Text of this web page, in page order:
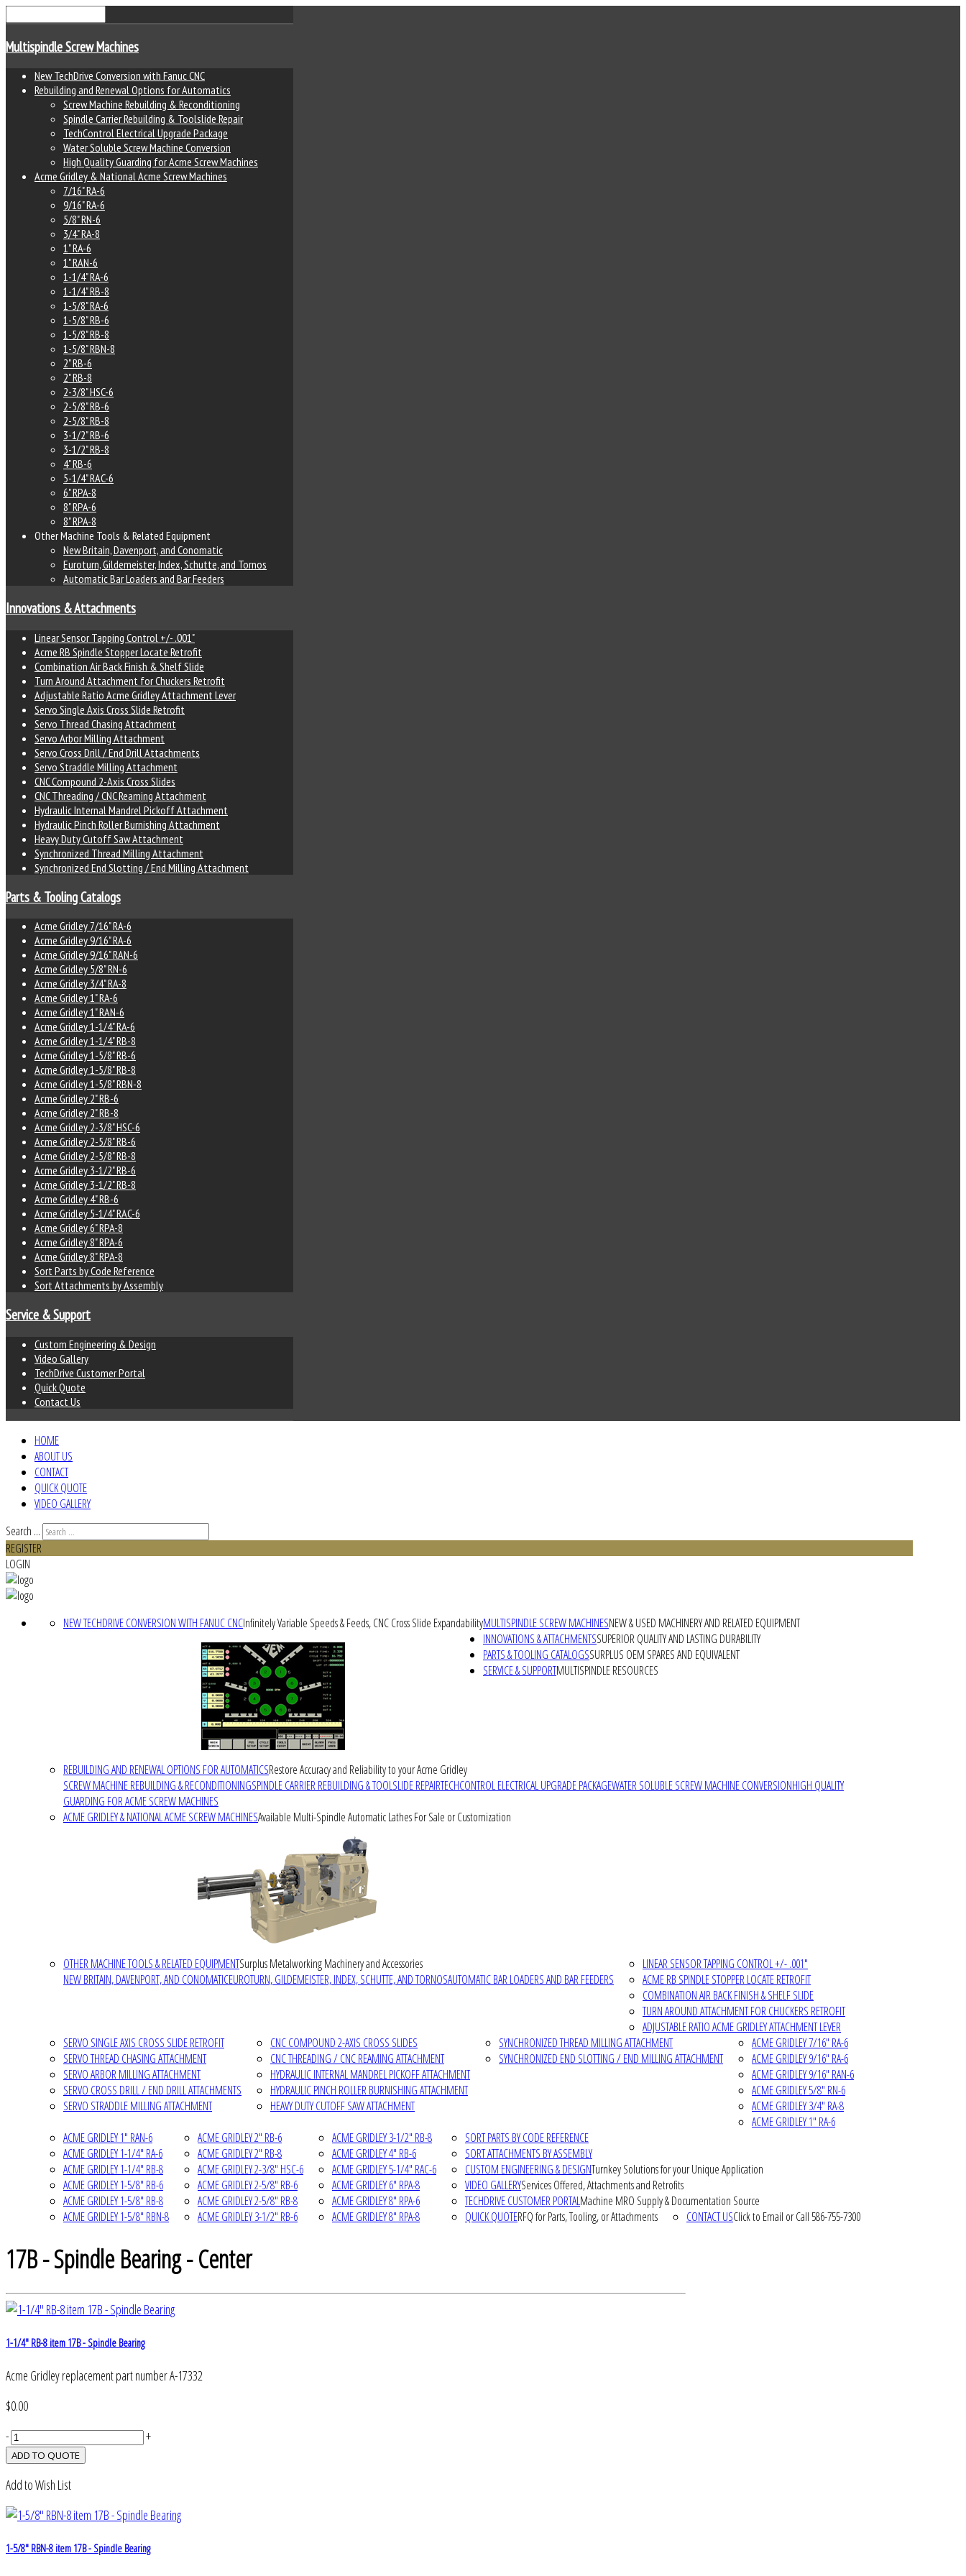
Multispindle Screw Machines
New TechDrive Conversion with Fanuc CNC
Rebuilding and Renewal Options for Automatics
Screw Machine Rebuilding & Reconditioning
Spindle Carrier Rebuilding & Toolslide Repair
TechControl Electrical Upgrade Package
Water Soluble Screw Machine Conversion
High Quality Guarding for Acme Screw Machines
Acme Gridley & National Acme Screw Machines
7/16" RA-6
9/16" RA-6
5/8" RN-6
3/4" RA-8
1" RA-6
1" RAN-6
1-1/4" RA-6
1-1/4" RB-8
1-5/8" RA-6
1-5/8" RB-6
1-5/8" RB-8
1-5/8" RBN-8
2" RB-6
2" RB-8
2-3/8" HSC-6
2-5/8" RB-6
2-5/8" RB-8
3-1/2" RB-6
3-1/2" RB-8
4" RB-6
5-1/4" RAC-6
6" RPA-8
8" RPA-6
8" RPA-8
Other Machine Tools & Related Equipment
New Britain, Davenport, and Conomatic
Euroturn, Gildemeister, Index, Schutte, and Tornos
Automatic Bar Loaders and Bar Feeders
Innovations & Attachments
Linear Sensor Tapping Control +/- .001"
Acme RB Spindle Stopper Locate Retrofit
Combination Air Back Finish & Shelf Slide
Turn Around Attachment for Chuckers Retrofit
Adjustable Ratio Acme Gridley Attachment Lever
Servo Single Axis Cross Slide Retrofit
Servo Thread Chasing Attachment
Servo Arbor Milling Attachment
Servo Cross Drill / End Drill Attachments
Servo Straddle Milling Attachment
CNC Compound 2-Axis Cross Slides
CNC Threading / CNC Reaming Attachment
Hydraulic Internal Mandrel Pickoff Attachment
Hydraulic Pinch Roller Burnishing Attachment
Heavy Duty Cutoff Saw Attachment
Synchronized Thread Milling Attachment
Synchronized End Slotting / End Milling Attachment
Parts & Tooling Catalogs
Acme Gridley 7/16" RA-6
Acme Gridley 9/16" RA-6
Acme Gridley 9/16" RAN-6
Acme Gridley 5/8" RN-6
Acme Gridley 3/4" RA-8
Acme Gridley 1" RA-6
Acme Gridley 1" RAN-6
Acme Gridley 1-1/4" RA-6
Acme Gridley 1-1/4" RB-8
Acme Gridley 1-5/8" RB-6
Acme Gridley 1-5/8" RB-8
Acme Gridley 1-5/8" RBN-8
Acme Gridley 2" RB-6
Acme Gridley 2" RB-8
Acme Gridley 2-3/8" HSC-6
Acme Gridley 2-5/8" RB-6
Acme Gridley 2-5/8" RB-8
Acme Gridley 3-1/2" RB-6
Acme Gridley 3-1/2" RB-8
Acme Gridley 4" RB-6
Acme Gridley 5-1/4" RAC-6
Acme Gridley 6" RPA-8
Acme Gridley 8" RPA-6
Acme Gridley 8" RPA-8
Sort Parts by Code Reference
Sort Attachments by Assembly
Service & Support
Custom Engineering & Design
Video Gallery
TechDrive Customer Portal
Quick Quote
Contact Us
HOME
ABOUT US
CONTACT
QUICK QUOTE
VIDEO GALLERY
Search ...
REGISTER
LOGIN
MULTISPINDLE SCREW MACHINESNEW & USED MACHINERY AND RELATED EQUIPMENT
NEW TECHDRIVE CONVERSION WITH FANUC CNCInfinitely Variable Speeds & Feeds, CNC Cross Slide Expandability
REBUILDING AND RENEWAL OPTIONS FOR AUTOMATICSRestore Accuracy and Reliability to your Acme Gridley
SCREW MACHINE REBUILDING & RECONDITIONINGSPINDLE CARRIER REBUILDING & TOOLSLIDE REPAIRTECHCONTROL ELECTRICAL UPGRADE PACKAGEWATER SOLUBLE SCREW MACHINE CONVERSIONHIGH QUALITY
GUARDING FOR ACME SCREW MACHINES
ACME GRIDLEY & NATIONAL ACME SCREW MACHINESAvailable Multi-Spindle Automatic Lathes For Sale or Customization
OTHER MACHINE TOOLS & RELATED EQUIPMENTSurplus Metalworking Machinery and Accessories
NEW BRITAIN, DAVENPORT, AND CONOMATICEUROTURN, GILDEMEISTER, INDEX, SCHUTTE, AND TORNOSAUTOMATIC BAR LOADERS AND BAR FEEDERS
INNOVATIONS & ATTACHMENTSSUPERIOR QUALITY AND LASTING DURABILITY
LINEAR SENSOR TAPPING CONTROL +/- .001"
ACME RB SPINDLE STOPPER LOCATE RETROFIT
COMBINATION AIR BACK FINISH & SHELF SLIDE
TURN AROUND ATTACHMENT FOR CHUCKERS RETROFIT
ADJUSTABLE RATIO ACME GRIDLEY ATTACHMENT LEVER
SERVO SINGLE AXIS CROSS SLIDE RETROFIT
SERVO THREAD CHASING ATTACHMENT
SERVO ARBOR MILLING ATTACHMENT
SERVO CROSS DRILL / END DRILL ATTACHMENTS
SERVO STRADDLE MILLING ATTACHMENT
CNC COMPOUND 2-AXIS CROSS SLIDES
CNC THREADING / CNC REAMING ATTACHMENT
HYDRAULIC INTERNAL MANDREL PICKOFF ATTACHMENT
HYDRAULIC PINCH ROLLER BURNISHING ATTACHMENT
HEAVY DUTY CUTOFF SAW ATTACHMENT
SYNCHRONIZED THREAD MILLING ATTACHMENT
SYNCHRONIZED END SLOTTING / END MILLING ATTACHMENT
PARTS & TOOLING CATALOGSSURPLUS OEM SPARES AND EQUIVALENT
ACME GRIDLEY 7/16" RA-6
ACME GRIDLEY 9/16" RA-6
ACME GRIDLEY 9/16" RAN-6
ACME GRIDLEY 5/8" RN-6
ACME GRIDLEY 3/4" RA-8
ACME GRIDLEY 1" RA-6
ACME GRIDLEY 1" RAN-6
ACME GRIDLEY 1-1/4" RA-6
ACME GRIDLEY 1-1/4" RB-8
ACME GRIDLEY 1-5/8" RB-6
ACME GRIDLEY 1-5/8" RB-8
ACME GRIDLEY 1-5/8" RBN-8
ACME GRIDLEY 2" RB-6
ACME GRIDLEY 2" RB-8
ACME GRIDLEY 2-3/8" HSC-6
ACME GRIDLEY 2-5/8" RB-6
ACME GRIDLEY 2-5/8" RB-8
ACME GRIDLEY 3-1/2" RB-6
ACME GRIDLEY 3-1/2" RB-8
ACME GRIDLEY 4" RB-6
ACME GRIDLEY 5-1/4" RAC-6
ACME GRIDLEY 6" RPA-8
ACME GRIDLEY 8" RPA-6
ACME GRIDLEY 8" RPA-8
SORT PARTS BY CODE REFERENCE
SORT ATTACHMENTS BY ASSEMBLY
SERVICE & SUPPORTMULTISPINDLE RESOURCES
CUSTOM ENGINEERING & DESIGNTurnkey Solutions for your Unique Application
VIDEO GALLERYServices Offered, Attachments and Retrofits
TECHDRIVE CUSTOMER PORTALMachine MRO Supply & Documentation Source
QUICK QUOTERFQ for Parts, Tooling, or Attachments CONTACT USClick to Email or Call 586-755-7300
17B - Spindle Bearing - Center
1-1/4" RB-8 item 17B - Spindle Bearing
Acme Gridley replacement part number A-17332
$0.00
-
+
Add to Wish List
1-5/8" RBN-8 item 17B - Spindle Bearing